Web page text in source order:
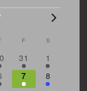
THURSDAY
F FRIDAYS
1
event
31
5
events
1
2
events
7
7
events
8